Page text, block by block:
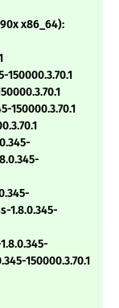
x86_64):
150000.3.70.1
1.8.0.345-
150000.3.70.1